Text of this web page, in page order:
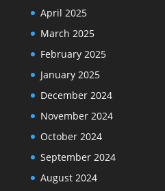
April 2025
March 2025
February 2025
January 2025
December 2024
November 2024
October 2024
September 2024
August 2024